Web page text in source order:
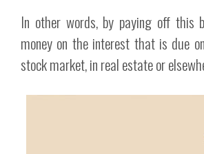
In other words, by paying off this
money on the interest that is due
stock market, in real estate or